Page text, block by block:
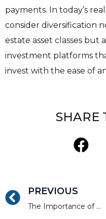
payments. In today’s
consider diversification
estate asset classes but
investment platforms
invest with the ease of
SHARE
PREVIOUS
The Importance of Walkability and Access to Public Transportation